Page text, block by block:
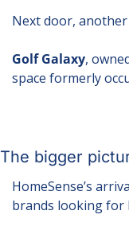
Next door,
Golf Galaxy,
space formerly
The bigger
HomeSense’s
brands looking for